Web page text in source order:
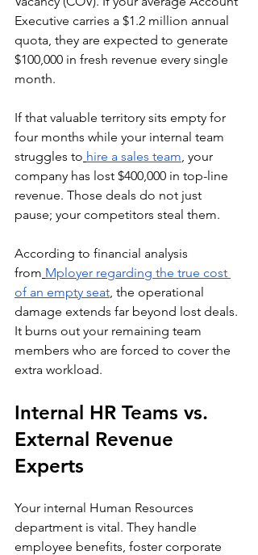
Executive carries a $1.2 million annual
quota, they are expected to generate
$100,000 in fresh revenue every single
month.
If that valuable territory sits empty for
four months while your internal team
struggles to hire a sales team, your
company has lost $400,000 in top-line
revenue. Those deals do not just
pause; your competitors steal them.
According to financial analysis
from Mployer regarding the true cost
of an empty seat, the operational
damage extends far beyond lost deals.
It burns out your remaining team
members who are forced to cover the
extra workload.
Internal HR Teams vs.
External Revenue
Experts
Your internal Human Resources
department is vital. They handle
employee benefits, foster corporate